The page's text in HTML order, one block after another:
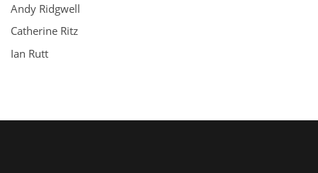
Andy Ridgwell
Catherine Ritz
Ian Rutt